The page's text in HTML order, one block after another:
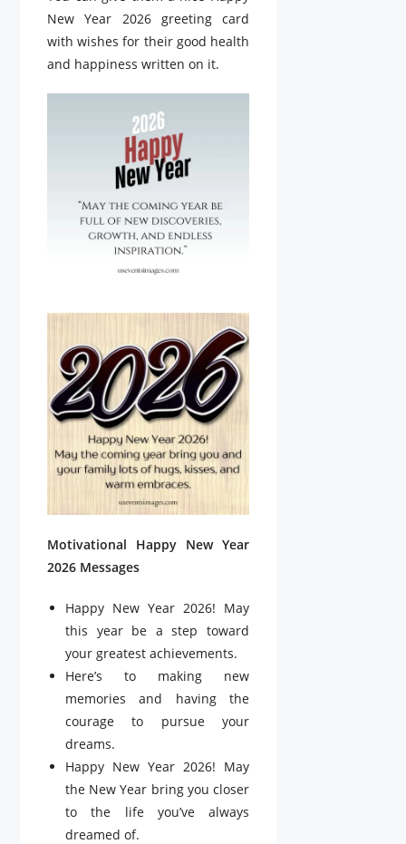
New Year 2026 greeting card
with wishes for their good health
and happiness written on it.
Motivational Happy New Year
2026 Messages
Happy New Year 2026! May
this year be a step toward
your greatest achievements.
Here’s to making new
memories and having the
courage to pursue your
dreams.
Happy New Year 2026! May
the New Year bring you closer
to the life you’ve always
dreamed of.